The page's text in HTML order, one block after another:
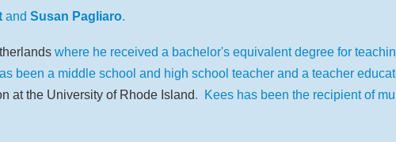
and Susan Pagliaro.
where he received a bachelor's equivalent degree for
been a middle school and high school teacher and a teacher
at the University of Rhode Island. Kees has been the recipient of